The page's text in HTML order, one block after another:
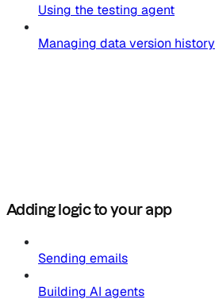
Using the testing agent
Managing data version history
Adding logic to your app
Sending emails
Building AI agents